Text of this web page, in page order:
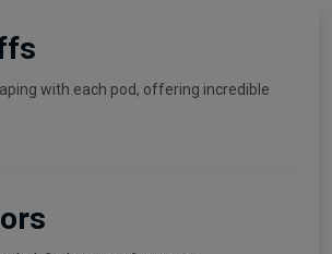
with each pod, offering incredible